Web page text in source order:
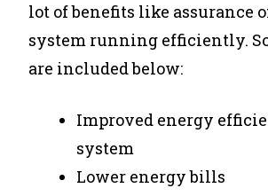
lot of benefits like assurance
system running efficiently.
are included below:
Improved energy
system
Lower energy bills